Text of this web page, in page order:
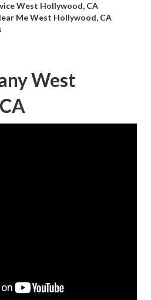
West Hollywood, CA
Me West Hollywood, CA
West